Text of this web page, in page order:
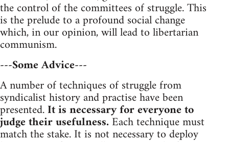
the control of the committees of struggle. This
is the prelude to a profound social change
which, in our opinion, will lead to libertarian
communism.
---Some Advice---
A number of techniques of struggle from
syndicalist history and practise have been
presented.It is necessary for everyone to
judge their usefulness.Each technique must
match the stake. It is not necessary to deploy